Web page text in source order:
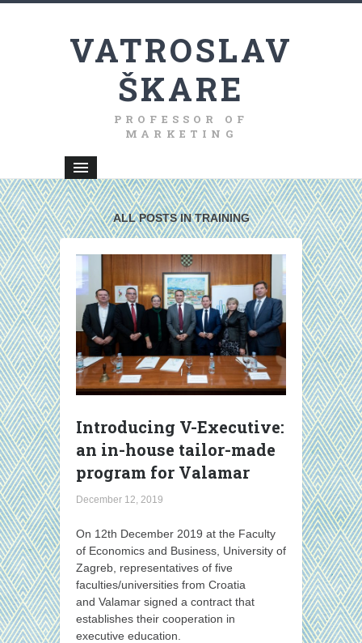
VATROSLAV
ŠKARE
PROFESSOR OF
MARKETING
ALL POSTS IN TRAINING
Introducing V-Executive:
an in-house tailor-made
program for Valamar
December 12, 2019
On 12th December 2019 at the Faculty
of Economics and Business, University of
Zagreb, representatives of five
faculties/universities from Croatia
and Valamar signed a contract that
establishes their cooperation in
executive education.